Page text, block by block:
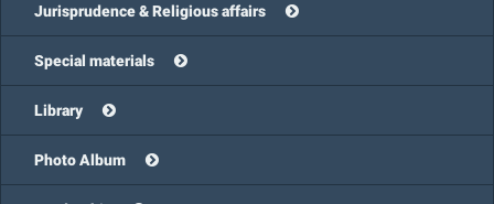
Jurisprudence & Religious affairs
Special materials
Library
Photo Album